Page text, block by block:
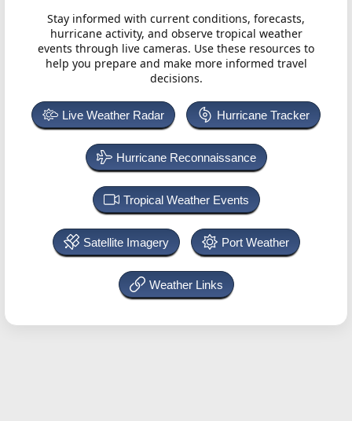
Stay informed with current conditions, forecasts,
hurricane activity, and observe tropical weather
events through live cameras. Use these resources to
help you prepare and make more informed travel
decisions.
Live Weather Radar Hurricane Tracker
Hurricane Reconnaissance
Tropical Weather Events
Satellite Imagery Port Weather
Weather Links